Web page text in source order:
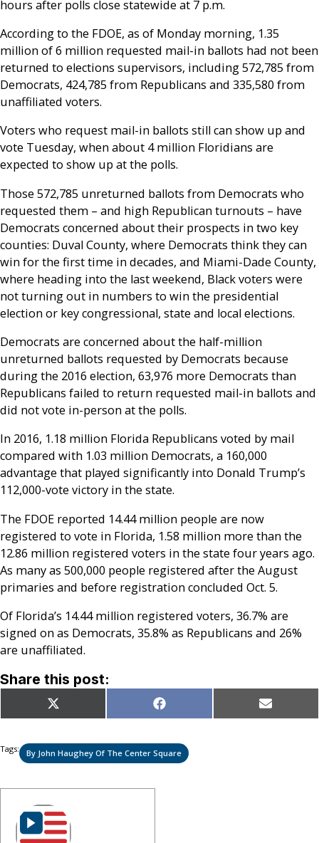
hours after polls close statewide at 7 p.m.
According to the FDOE, as of Monday morning, 1.35
million of 6 million requested mail-in ballots had not been
returned to elections supervisors, including 572,785 from
Democrats, 424,785 from Republicans and 335,580 from
unaffiliated voters.
Voters who request mail-in ballots still can show up and
vote Tuesday, when about 4 million Floridians are
expected to show up at the polls.
Those 572,785 unreturned ballots from Democrats who
requested them – and high Republican turnouts – have
Democrats concerned about their prospects in two key
counties: Duval County, where Democrats think they can
win for the first time in decades, and Miami-Dade County,
where heading into the last weekend, Black voters were
not turning out in numbers to win the presidential
election or key congressional, state and local elections.
Democrats are concerned about the half-million
unreturned ballots requested by Democrats because
during the 2016 election, 63,976 more Democrats than
Republicans failed to return requested mail-in ballots and
did not vote in-person at the polls.
In 2016, 1.18 million Florida Republicans voted by mail
compared with 1.03 million Democrats, a 160,000
advantage that played significantly into Donald Trump’s
112,000-vote victory in the state.
The FDOE reported 14.44 million people are now
registered to vote in Florida, 1.58 million more than the
12.86 million registered voters in the state four years ago.
As many as 500,000 people registered after the August
primaries and before registration concluded Oct. 5.
Of Florida’s 14.44 million registered voters, 36.7% are
signed on as Democrats, 35.8% as Republicans and 26%
are unaffiliated.
Share this post:
Share
on
X
(Twitter)
Share
on
Facebook Share
on
Email
Tags: By John Haughey Of The Center Square